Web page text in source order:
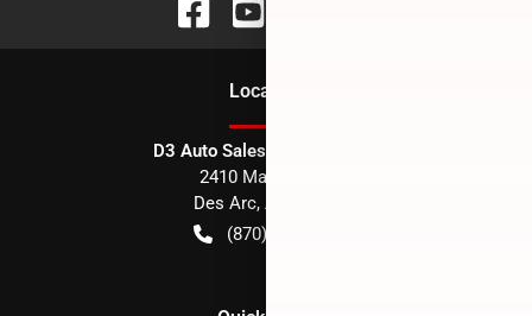
Location
D3 Auto Sales - Des Arc, AR
2410 Main Street
Des Arc, AR
(870) 256-1600